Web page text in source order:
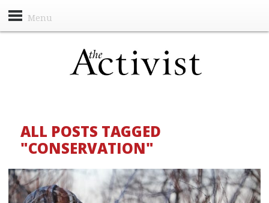
Menu
ALL POSTS TAGGED
"CONSERVATION"